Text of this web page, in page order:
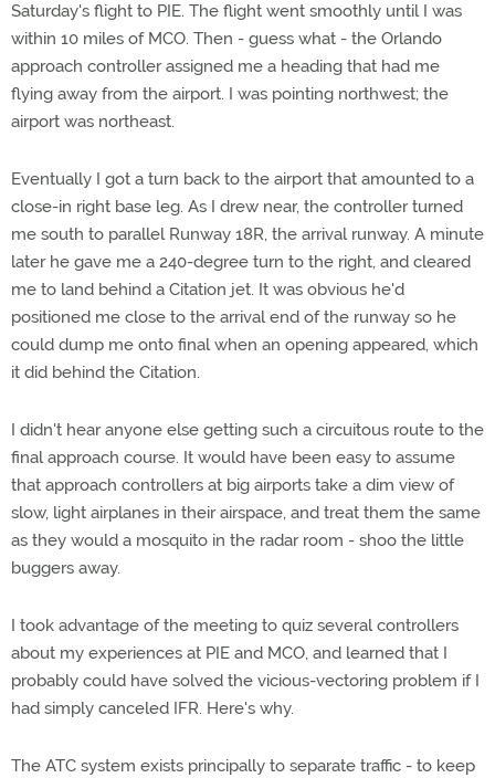
Saturday's flight to PIE. The flight went smoothly until I was
within 10 miles of MCO. Then - guess what - the Orlando
approach controller assigned me a heading that had me
flying away from the airport. I was pointing northwest; the
airport was northeast.
Eventually I got a turn back to the airport that amounted to a
close-in right base leg. As I drew near, the controller turned
me south to parallel Runway 18R, the arrival runway. A minute
later he gave me a 240-degree turn to the right, and cleared
me to land behind a Citation jet. It was obvious he'd
positioned me close to the arrival end of the runway so he
could dump me onto final when an opening appeared, which
it did behind the Citation.
I didn't hear anyone else getting such a circuitous route to the
final approach course. It would have been easy to assume
that approach controllers at big airports take a dim view of
slow, light airplanes in their airspace, and treat them the same
as they would a mosquito in the radar room - shoo the little
buggers away.
I took advantage of the meeting to quiz several controllers
about my experiences at PIE and MCO, and learned that I
probably could have solved the vicious-vectoring problem if I
had simply canceled IFR. Here's why.
The ATC system exists principally to separate traffic - to keep